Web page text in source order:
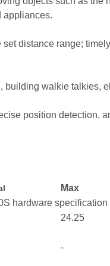
appliances.
distance range;
walkie talkies,
position detection,
Max
specification
24.25
-